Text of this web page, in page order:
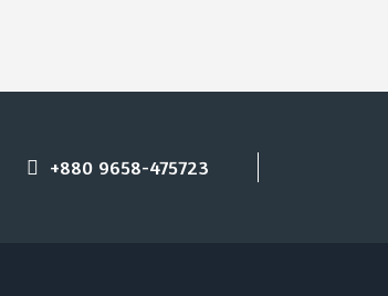
+880 9658-475723